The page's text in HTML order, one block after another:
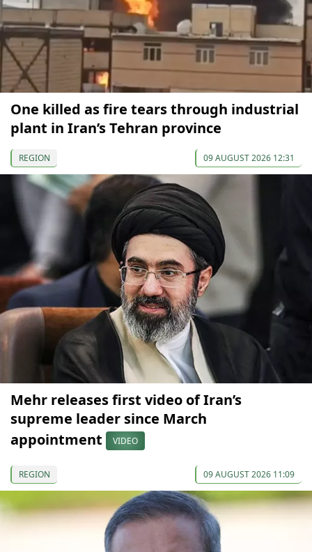
One killed as fire tears through industrial
plant in Iran’s Tehran province
REGION 09 AUGUST 2026 12:31
Mehr releases first video of Iran’s
supreme leader since March
appointment
VIDEO
REGION 09 AUGUST 2026 11:09